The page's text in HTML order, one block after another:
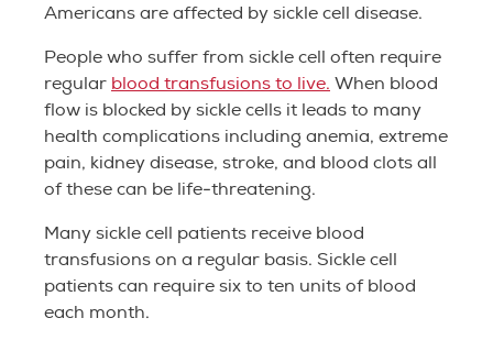
Americans are affected by sickle cell disease.
People who suffer from sickle cell often require
regular blood transfusions to live. When blood
flow is blocked by sickle cells it leads to many
health complications including anemia, extreme
pain, kidney disease, stroke, and blood clots all
of these can be life-threatening.
Many sickle cell patients receive blood
transfusions on a regular basis. Sickle cell
patients can require six to ten units of blood
each month.